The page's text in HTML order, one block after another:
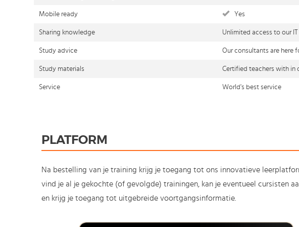
Mobile ready Yes
Sharing knowledge Unlimited access to our
Study advice Our consultants are here
Study materials Certified teachers with in
Service World's best service
PLATFORM
Na bestelling van je training krijg je toegang tot ons innovatieve
vind je al je gekochte (of gevolgde) trainingen, kan je eventueel cursisten
en krijg je toegang tot uitgebreide voortgangsinformatie.